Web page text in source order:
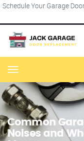
Schedule Your Garage
Menu
Common
Noises and